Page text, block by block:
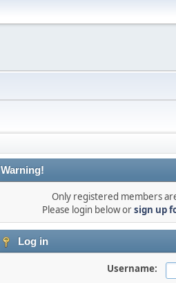
Warning!
Only registered members
Please login below orsign up
Log in
Username: